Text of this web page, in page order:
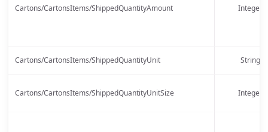
Cartons/CartonsItems/ShippedQuantityAmount Integer
Cartons/CartonsItems/ShippedQuantityUnit String
Cartons/CartonsItems/ShippedQuantityUnitSize Integer